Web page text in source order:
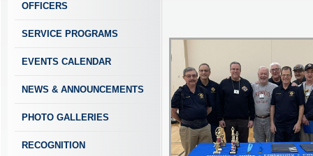
OFFICERS
SERVICE PROGRAMS
EVENTS CALENDAR
NEWS & ANNOUNCEMENTS
PHOTO GALLERIES
RECOGNITION